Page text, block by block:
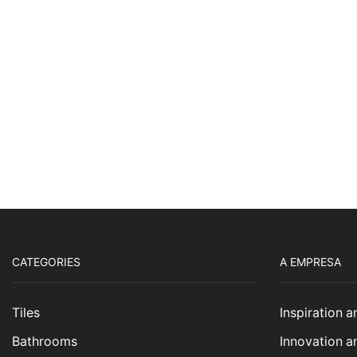
CATEGORIES
Tiles
Bathrooms
A EMPRESA
Inspiration
Innovation